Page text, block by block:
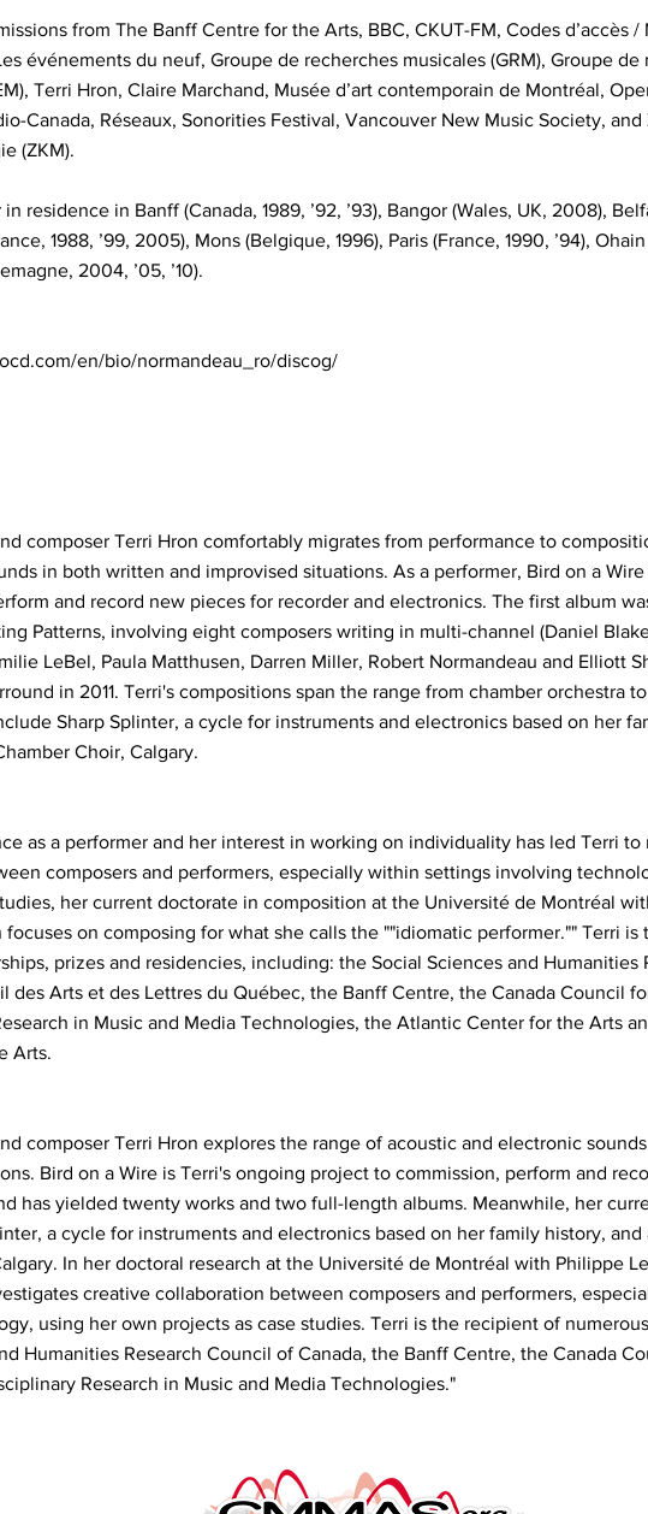
from The Banff Centre for the Arts, BBC, CKUT-FM, Codes d’accès /
événements du neuf, Groupe de recherches musicales (GRM), Groupe
Terri Hron, Claire Marchand, Musée d’art contemporain de Montréal,
Canada, Réseaux, Sonorities Festival, Vancouver New Music Society,
(ZKM).
residence in Banff (Canada, 1989, ’92, ’93), Bangor (Wales, UK, 2008),
1988, ’99, 2005), Mons (Belgique, 1996), Paris (France, 1990, ’94),
2004, ’05, ’10).
en/bio/normandeau_ro/discog/
composer Terri Hron comfortably migrates from performance to
in both written and improvised situations. As a performer, Bird on a
and record new pieces for recorder and electronics. The first album
Patterns, involving eight composers writing in multi-channel (Daniel
LeBel, Paula Matthusen, Darren Miller, Robert Normandeau and Elliott
in 2011. Terri's compositions span the range from chamber orchestra
Sharp Splinter, a cycle for instruments and electronics based on her
Choir, Calgary.
as a performer and her interest in working on individuality has led Terri to
composers and performers, especially within settings involving
her current doctorate in composition at the Université de Montréal
focuses on composing for what she calls the ""idiomatic performer."" Terri
prizes and residencies, including: the Social Sciences and Humanities
des Arts et des Lettres du Québec, the Banff Centre, the Canada Council
in Music and Media Technologies, the Atlantic Center for the Arts
Arts.
composer Terri Hron explores the range of acoustic and electronic
Bird on a Wire is Terri's ongoing project to commission, perform and
has yielded twenty works and two full-length albums. Meanwhile, her
a cycle for instruments and electronics based on her family history,
In her doctoral research at the Université de Montréal with Philippe
creative collaboration between composers and performers,
using her own projects as case studies. Terri is the recipient of
Humanities Research Council of Canada, the Banff Centre, the Canada
Research in Music and Media Technologies."